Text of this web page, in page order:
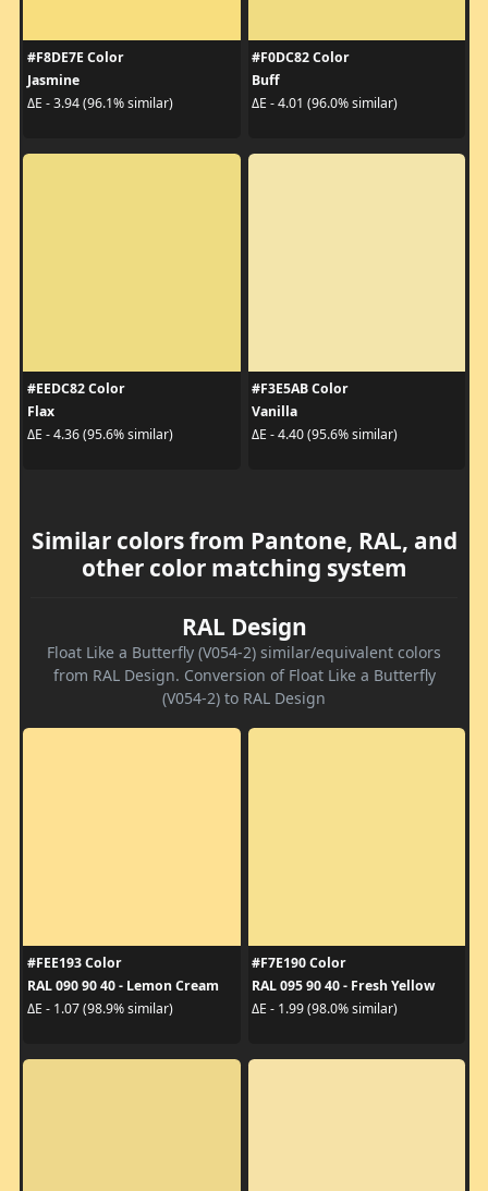
#F8DE7E Color
Jasmine
ΔE - 3.94 (96.1% similar)
#F0DC82 Color
Buff
ΔE - 4.01 (96.0% similar)
#EEDC82 Color
Flax
ΔE - 4.36 (95.6% similar)
#F3E5AB Color
Vanilla
ΔE - 4.40 (95.6% similar)
Similar colors from Pantone, RAL, and
other color matching system
RAL Design
Float Like a Butterfly (V054-2) similar/equivalent colors
from RAL Design. Conversion of Float Like a Butterfly
(V054-2) to RAL Design
#FEE193 Color
RAL 090 90 40 - Lemon Cream
ΔE - 1.07 (98.9% similar)
#F7E190 Color
RAL 095 90 40 - Fresh Yellow
ΔE - 1.99 (98.0% similar)